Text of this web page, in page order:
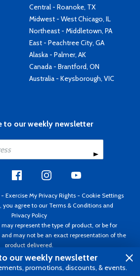
Central - Roanoke, TX
Midwest - West Chicago, IL
Northeast - Middletown, PA
East - Peachtree City, GA
Alaska - Palmer, AK
Canada - Brantford, ON
Australia - Keysborough, VIC
to our weekly newsletter
- Exercise My Privacy Rights - Cookie Settings
you agree to our Terms & Conditions and
Privacy Policy
represent the type of product, or be for
may not be an exact representation of the
product delivered.
Spruce ®. All rights reserved. Prices subject
notice. Invoice currency USD.
our weekly newsletter
promotions, discounts, & events.